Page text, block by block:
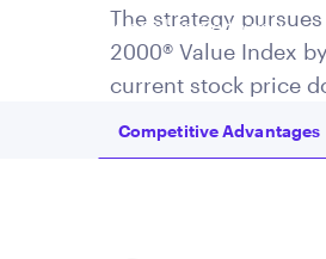
is applicable to you.
The strategy
2000® Value Index
current stock price
Go to
Competitive Advantages